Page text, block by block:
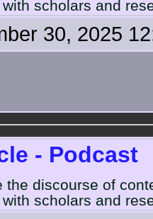
scholars and
30, 2025
- Podcast
the discourse of
scholars and